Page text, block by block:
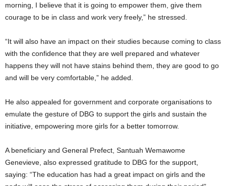
morning, I believe that it is going to empower them, give them
courage to be in class and work very freely,” he stressed.
“It will also have an impact on their studies because coming to class
with the confidence that they are well prepared and whatever
happens they will not have stains behind them, they are good to go
and will be very comfortable,” he added.
He also appealed for government and corporate organisations to
emulate the gesture of DBG to support the girls and sustain the
initiative, empowering more girls for a better tomorrow.
A beneficiary and General Prefect, Santuah Wemawome
Genevieve, also expressed gratitude to DBG for the support,
saying: “The education has had a great impact on girls and the